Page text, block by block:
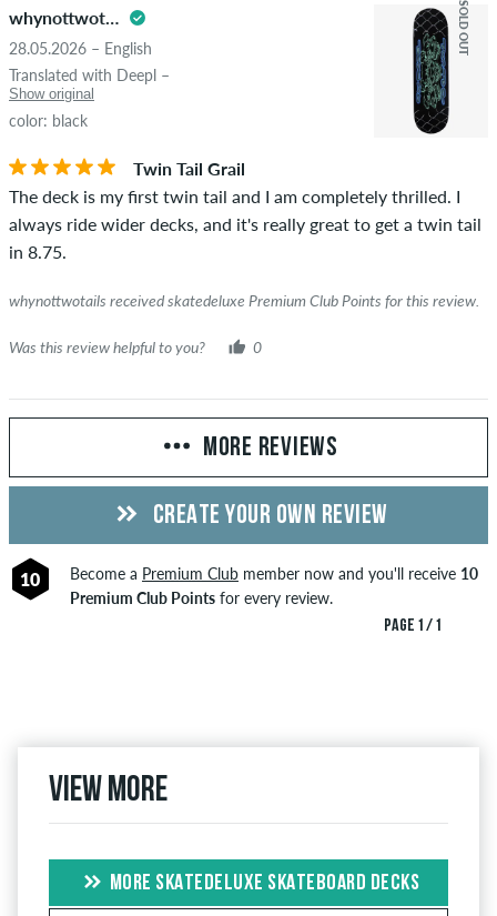
whynottwotails
28.05.2026 – English
Translated with Deepl –
Show original
color: black
SOLD OUT
Twin Tail Grail
The deck is my first twin tail and I am completely thrilled. I
always ride wider decks, and it's really great to get a twin tail
in 8.75.
whynottwotails received skatedeluxe Premium Club Points for this review.
Was this review helpful to you? 0
PAGE 1 / 1
MORE REVIEWS
CREATE YOUR OWN REVIEW
10 Become a Premium Clubmember now and you'll receive 10
Premium Club Pointsfor every review.
View more
MORE SKATEDELUXE SKATEBOARD DECKS